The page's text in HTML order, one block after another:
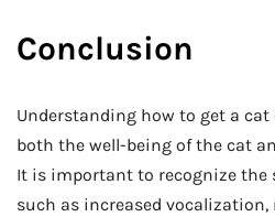
Conclusion
Understanding how to get a
both the well-being of the cat
It is important to recognize the
such as increased vocalization,